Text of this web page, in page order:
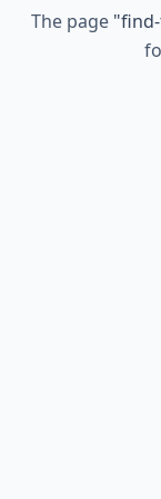
The page "